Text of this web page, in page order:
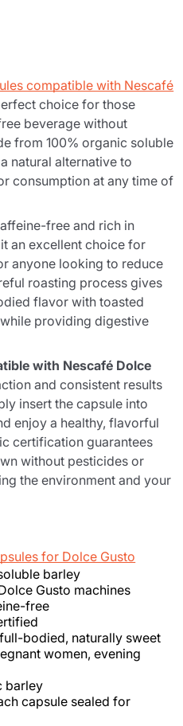
compatible with Nescafé
choice for those
beverage without
from 100% organic soluble
natural alternative to
consumption at any time of
free and rich in
an excellent choice for
anyone looking to reduce
roasting process gives
flavor with toasted
providing digestive
with Nescafé Dolce
and consistent results
insert the capsule into
enjoy a healthy, flavorful
certification guarantees
without pesticides or
the environment and your
for Dolce Gusto
barley
Gusto machines
free
bodied, naturally sweet
women, evening
barley
capsule sealed for